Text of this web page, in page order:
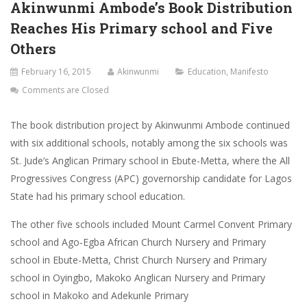
Akinwunmi Ambode’s Book Distribution
Reaches His Primary school and Five
Others
February 16, 2015 Akinwunmi Education, Manifesto
Comments are Closed
The book distribution project by Akinwunmi Ambode continued
with six additional schools, notably among the six schools was
St. Jude’s Anglican Primary school in Ebute-Metta, where the All
Progressives Congress (APC) governorship candidate for Lagos
State had his primary school education.
The other five schools included Mount Carmel Convent Primary
school and Ago-Egba African Church Nursery and Primary
school in Ebute-Metta, Christ Church Nursery and Primary
school in Oyingbo, Makoko Anglican Nursery and Primary
school in Makoko and Adekunle Primary